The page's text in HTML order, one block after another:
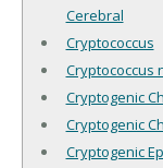
Cerebral
Cryptococcus
Cryptococcus
Cryptogenic
Cryptogenic
Cryptogenic